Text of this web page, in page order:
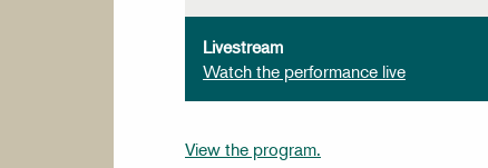
Livestream
Watch the performance live
View the program.